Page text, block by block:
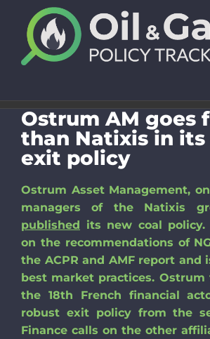
content
Ostrum AM goes
than Natixis in its
exit policy
Ostrum Asset Management,
managers of the Natixis
published its new coal policy.
on the recommendations of
the ACPR and AMF report and
best market practices. Ostrum
the 18th French financial
robust exit policy from the
Finance calls on the other